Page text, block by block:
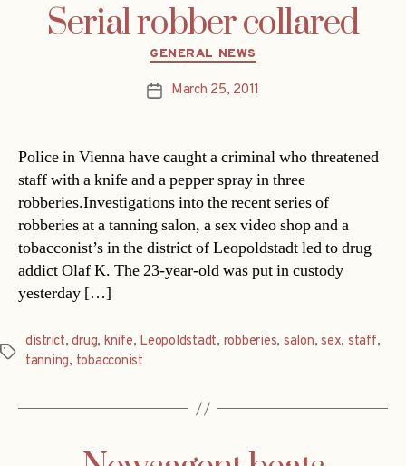
Serial robber collared
Categories
GENERAL NEWS
PostMarch 25, 2011
Police in Vienna have caught a criminal who threatened
staff with a knife and a pepper spray in three
robberies.Investigations into the recent series of
robberies at a tanning salon, a sex video shop and a
tobacconist’s in the district of Leopoldstadt led to drug
addict Olaf K. The 23-year-old was put in custody
yesterday […]
Tags
district,drug, knife, Leopoldstadt, robberies, salon,sex, staff,
tanning, tobacconist